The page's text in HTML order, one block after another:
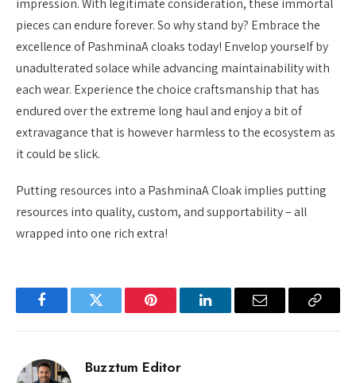
impression. With legitimate consideration, these immortal
pieces can endure forever. So why stand by? Embrace the
excellence of PashminaA cloaks today! Envelop yourself by
unadulterated solace while advancing maintainability with
each wear. Experience the choice craftsmanship that has
endured over the extreme long haul and enjoy a bit of
extravagance that is however harmless to the ecosystem as
it could be slick.
Putting resources into a PashminaA Cloak implies putting
resources into quality, custom, and supportability – all
wrapped into one rich extra!
FacebookTwitter Pinterest LinkedInEmail
Copy
Buzztum Editor